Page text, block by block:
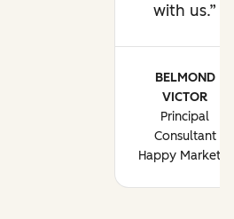
with us.
BELMOND
VICTOR
Principal
Consultant
Happy Marketer